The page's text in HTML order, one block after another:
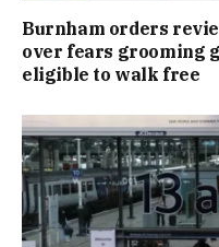
Burnham orders
over fears grooming
eligible to walk free